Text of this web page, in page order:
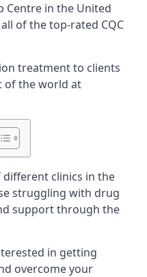
Centre in the United
of the top-rated CQC
treatment to clients
of the world at
clinics in the
struggling with drug
support through the
in getting
overcome your